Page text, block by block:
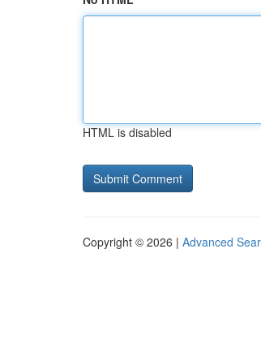
HTML is disabled
Copyright © 2026 | Advanced